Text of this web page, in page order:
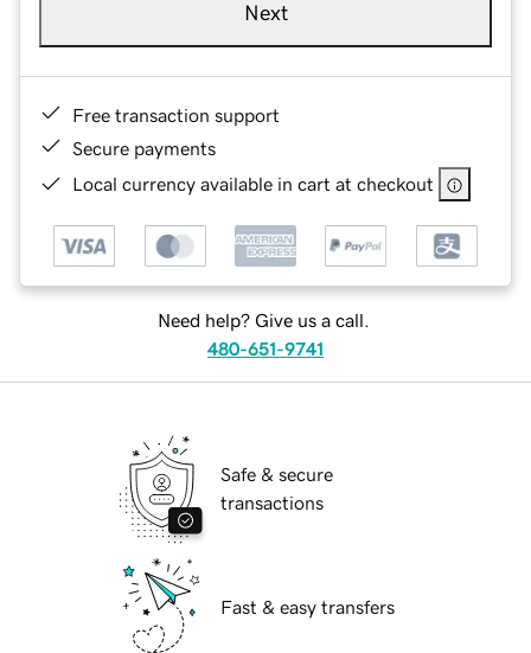
Next
Free transaction support
Secure payments
Local currency available in cart at checkout
Need help? Give us a call.
480-651-9741
Safe & secure
transactions
Fast & easy transfers